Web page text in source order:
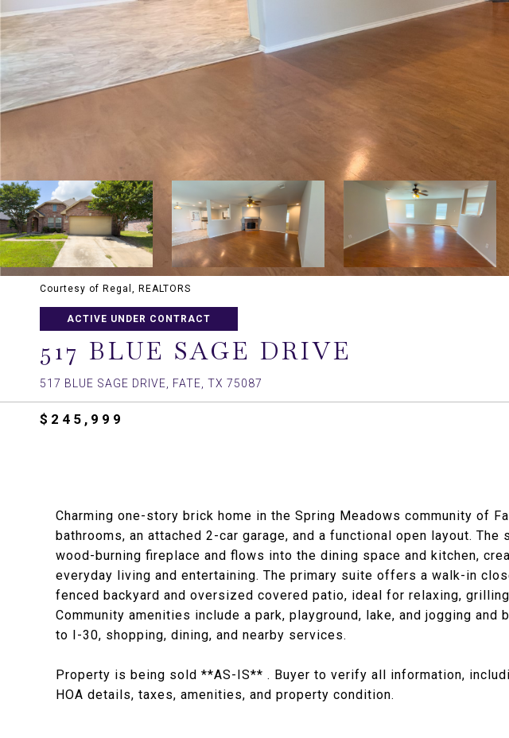
Courtesy of Regal, REALTORS
ACTIVE UNDER CONTRACT
517 BLUE SAGE DRIVE
517 BLUE SAGE DRIVE, FATE, TX 75087
$245,999
Charming one-story brick home in the Spring Meadows community of
bathrooms, an attached 2-car garage, and a functional open layout.
wood-burning fireplace and flows into the dining space and kitchen,
everyday living and entertaining. The primary suite offers a walk-in
fenced backyard and oversized covered patio, ideal for relaxing,
Community amenities include a park, playground, lake, and jogging and
to I-30, shopping, dining, and nearby services.
Property is being sold **AS-IS** . Buyer to verify all information,
HOA details, taxes, amenities, and property condition.